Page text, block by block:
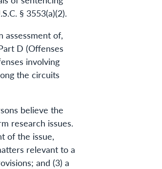
§ 3553(a)(2).
assessment of,
D (Offenses
involving
the circuits
believe the
research issues.
of the issue,
relevant to a
and (3) a